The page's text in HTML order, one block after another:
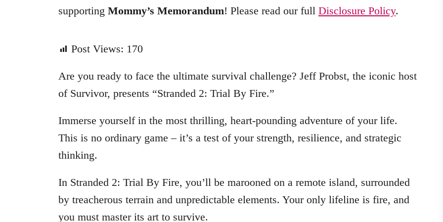
supporting Mommy’s Memorandum! Please read our full Disclosure Policy.
Post Views: 170
Are you ready to face the ultimate survival challenge? Jeff Probst, the iconic host
of Survivor, presents “Stranded 2: Trial By Fire.”
Immerse yourself in the most thrilling, heart-pounding adventure of your life.
This is no ordinary game – it’s a test of your strength, resilience, and strategic
thinking.
In Stranded 2: Trial By Fire, you’ll be marooned on a remote island, surrounded
by treacherous terrain and unpredictable elements. Your only lifeline is fire, and
you must master its art to survive.